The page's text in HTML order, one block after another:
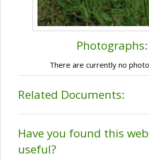
Photographs:
There are currently no
Related Documents:
Have you found this
useful?